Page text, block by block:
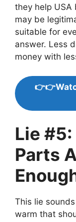
they help USA
may be
suitable for
answer. Less
money with
Lie
Parts
This lie
warm that